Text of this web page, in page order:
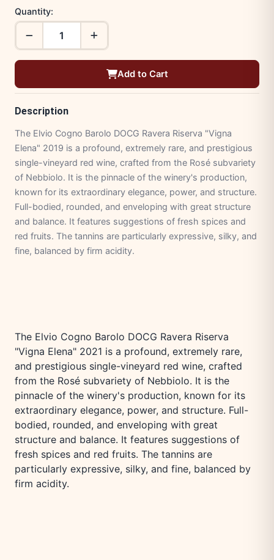
Quantity:
Add to Cart
Description
The Elvio Cogno Barolo DOCG Ravera Riserva "Vigna
Elena" 2019 is a profound, extremely rare, and prestigious
single-vineyard red wine, crafted from the Rosé subvariety
of Nebbiolo. It is the pinnacle of the winery's production,
known for its extraordinary elegance, power, and structure.
Full-bodied, rounded, and enveloping with great structure
and balance. It features suggestions of fresh spices and
red fruits. The tannins are particularly expressive, silky, and
fine, balanced by firm acidity.
The Elvio Cogno Barolo DOCG Ravera Riserva
"Vigna Elena" 2021 is a profound, extremely rare,
and prestigious single-vineyard red wine, crafted
from the Rosé subvariety of Nebbiolo. It is the
pinnacle of the winery's production, known for its
extraordinary elegance, power, and structure. Full-
bodied, rounded, and enveloping with great
structure and balance. It features suggestions of
fresh spices and red fruits. The tannins are
particularly expressive, silky, and fine, balanced by
firm acidity.